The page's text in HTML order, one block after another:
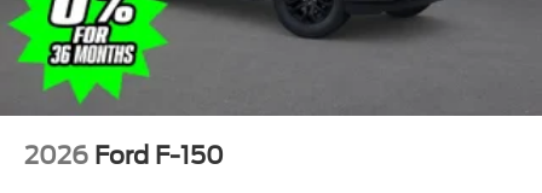
2026 Ford F-150